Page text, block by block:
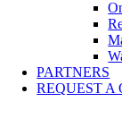
PARTNERS
REQUEST A